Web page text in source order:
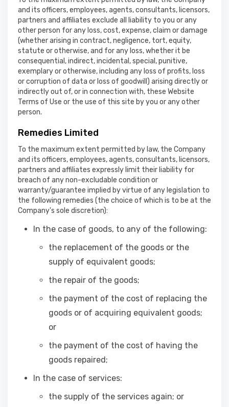
and its officers, employees, agents, consultants, licensors,
partners and affiliates exclude all liability to you or any
other person for any loss, cost, expense, claim or damage
(whether arising in contract, negligence, tort, equity,
statute or otherwise, and for any loss, whether it be
consequential, indirect, incidental, special, punitive,
exemplary or otherwise, including any loss of profits, loss
or corruption of data or loss of goodwill) arising directly or
indirectly out of, or in connection with, these Website
Terms of Use or the use of this site by you or any other
person.
Remedies Limited
To the maximum extent permitted by law, the Company
and its officers, employees, agents, consultants, licensors,
partners and affiliates expressly limit their liability for
breach of any non-excludable condition or
warranty/guarantee implied by virtue of any legislation to
the following remedies (the choice of which is to be at the
Company's sole discretion):
In the case of goods, to any of the following:
the replacement of the goods or the
supply of equivalent goods;
the repair of the goods;
the payment of the cost of replacing the
goods or of acquiring equivalent goods;
or
the payment of the cost of having the
goods repaired;
In the case of services:
the supply of the services again; or